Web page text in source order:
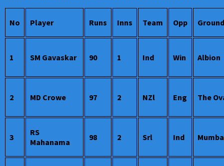
No Player Runs Inns Team Opp Ground
1 SM Gavaskar 90 1 Ind Win Albion
2 MD Crowe 97 2 NZl Eng The
3
RS
Mahanama
98 2 Srl Ind